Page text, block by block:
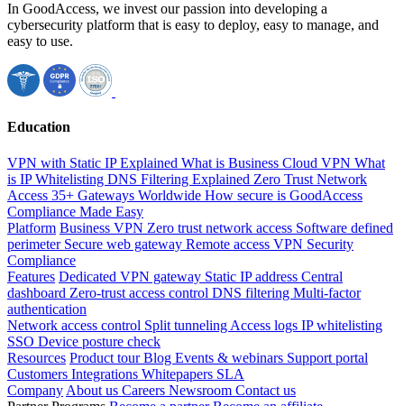
In GoodAccess, we invest our passion into developing a
cybersecurity platform that is easy to deploy, easy to manage, and
easy to use.
Education
VPN with Static IP Explained What is Business Cloud VPN What
is IP Whitelisting DNS Filtering Explained Zero Trust Network
Access 35+ Gateways Worldwide How secure is GoodAccess
Compliance Made Easy
Platform Business VPN Zero trust network access Software defined
perimeter Secure web gateway Remote access VPN Security
Compliance
Features Dedicated VPN gateway Static IP address Central
dashboard Zero-trust access control DNS filtering Multi-factor
authentication
Network access control Split tunneling Access logs IP whitelisting
SSO Device posture check
Resources Product tourBlog Events & webinars Support portal
Customers Integrations Whitepapers SLA
Company About us Careers Newsroom Contact us